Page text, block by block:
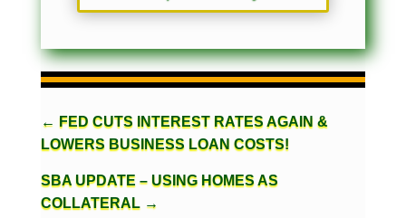
← FED CUTS INTEREST RATES AGAIN &
LOWERS BUSINESS LOAN COSTS!
SBA UPDATE – USING HOMES AS
COLLATERAL→